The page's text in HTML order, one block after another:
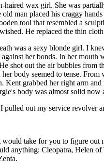
wax girl. She was
man placed his craggy
tool that resembled a
He replaced the thin
was a sexy blonde girl. I
her bonds. In her
shot out the air bubbles from
body seemed to tense.
Kent grabbed her right arm
body was almost solid
pulled out my service revolver
take for you to figure out
anything; Cleopatra, Helen